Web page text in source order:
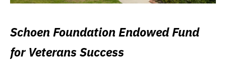
Schoen Foundation Endowed Fund
for Veterans Success